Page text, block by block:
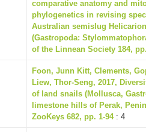
comparative anatomy and
phylogenetics in revising
Australian semislug
(Gastropoda:
of the Linnean Society 184,
Foon, Junn Kitt, Clements,
Liew, Thor-Seng, 2017,
of land snails (Mollusca,
limestone hills of Perak,
ZooKeys 682, pp. 1-94: 4